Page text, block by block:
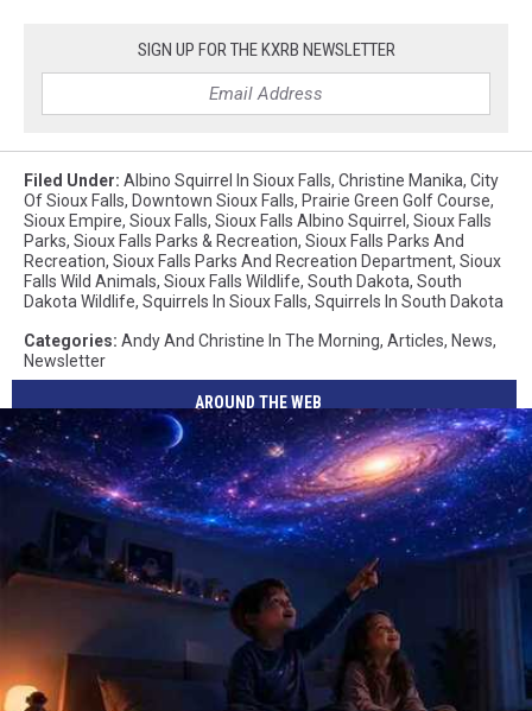
SIGN UP FOR THE KXRB NEWSLETTER
Filed Under: Albino Squirrel In Sioux Falls, Christine Manika, City
Of Sioux Falls, Downtown Sioux Falls, Prairie Green Golf Course,
Sioux Empire, Sioux Falls, Sioux Falls Albino Squirrel , Sioux Falls
Parks, Sioux Falls Parks & Recreation, Sioux Falls Parks And
Recreation, Sioux Falls Parks And Recreation Department, Sioux
Falls Wild Animals, Sioux Falls Wildlife, South Dakota, South
Dakota Wildlife, Squirrels In Sioux Falls, Squirrels In South Dakota
Categories: Andy And Christine In The Morning, Articles, News,
Newsletter
AROUND THE WEB